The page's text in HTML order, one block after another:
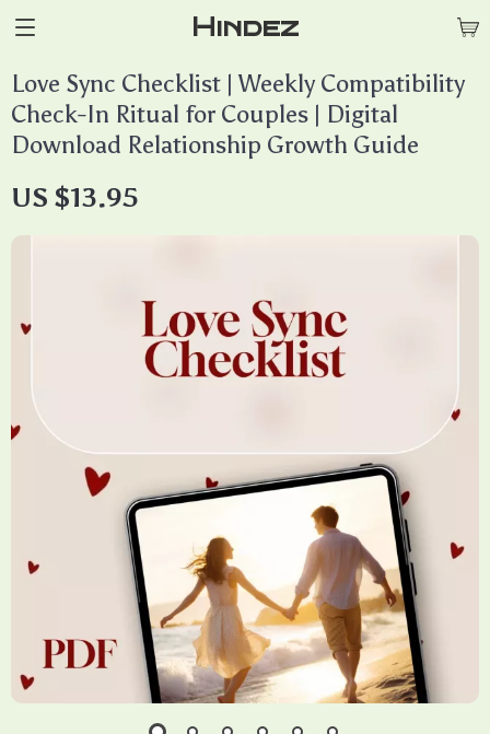
Hindez
Love Sync Checklist | Weekly Compatibility
Check-In Ritual for Couples | Digital
Download Relationship Growth Guide
US $13.95